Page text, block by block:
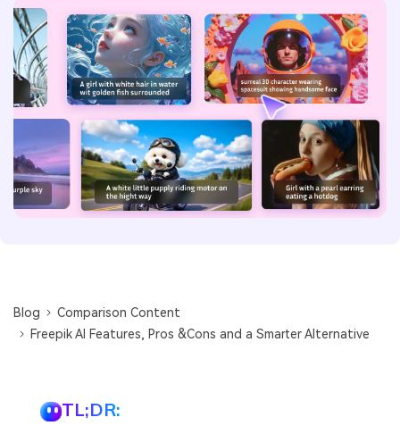
Blog
Comparison Content
Freepik AI Features, Pros &Cons and a Smarter Alternative
TL;DR: